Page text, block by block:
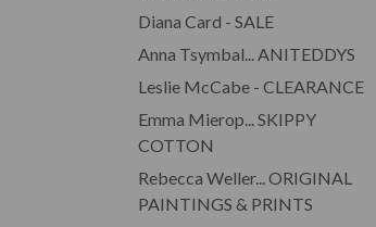
Diana Card - SALE
Anna Tsymbal... ANITEDDYS
Leslie McCabe - CLEARANCE
Emma Mierop... SKIPPY
COTTON
Rebecca Weller... ORIGINAL
PAINTINGS & PRINTS